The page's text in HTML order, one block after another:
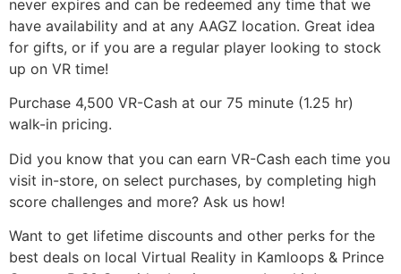
never expires and can be redeemed any time that we
have availability and at any AAGZ location. Great idea
for gifts, or if you are a regular player looking to stock
up on VR time!
Purchase 4,500 VR-Cash at our 75 minute (1.25 hr)
walk-in pricing.
Did you know that you can earn VR-Cash each time you
visit in-store, on select purchases, by completing high
score challenges and more? Ask us how!
Want to get lifetime discounts and other perks for the
best deals on local Virtual Reality in Kamloops & Prince